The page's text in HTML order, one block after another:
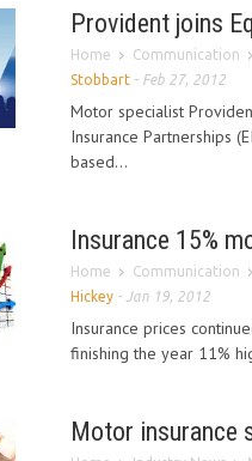
Provident joins
Home Communication
Stobbart - Feb 27, 2012
Motor specialist
Insurance Partnerships
based...
Insurance 15%
Home Communication
Hickey - Jan 19, 2012
Insurance prices
finishing the year 11%
Motor insurance